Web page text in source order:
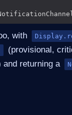
with
(provisional,
and returning a